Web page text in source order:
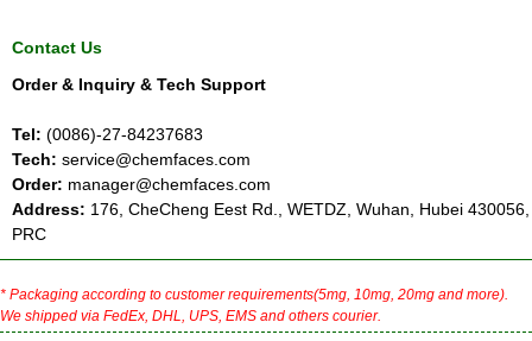
Contact Us
Order & Inquiry & Tech Support
Tel: (0086)-27-84237683
Tech: service@chemfaces.com
Order: manager@chemfaces.com
Address: 176, CheCheng Eest Rd., WETDZ, Wuhan, Hubei 430056,
PRC
* Packaging according to customer requirements(5mg, 10mg, 20mg and more).
We shipped via FedEx, DHL, UPS, EMS and others courier.